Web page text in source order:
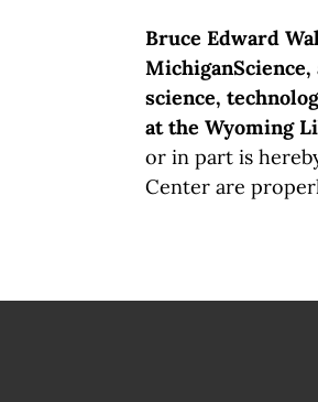
Bruce Edward
science,
at the Wyoming
or in part is
Center are